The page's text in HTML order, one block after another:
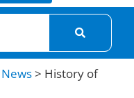
> History of